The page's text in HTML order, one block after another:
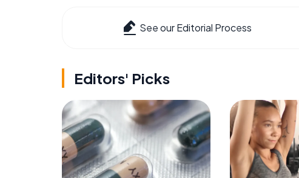
See our Editorial Process
Editors' Picks